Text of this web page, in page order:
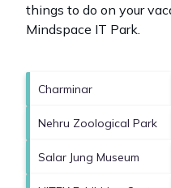
things to do on your
Mindspace IT Park.
Charminar
Nehru Zoological Park
Salar Jung Museum